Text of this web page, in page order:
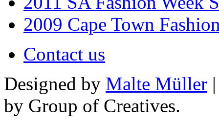
2009 Cape Town
Contact us
Designed by Malte Müller
by Group of Creatives.